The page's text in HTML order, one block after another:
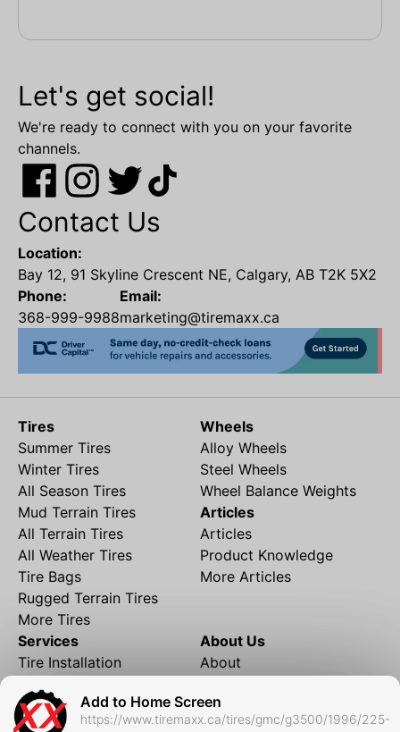
Add to Home Screen
https://www.tiremaxx.ca/tires/gmc/g3500/1996/225-
Let's get social!
We're ready to connect with you on your favorite
channels.
Contact Us
Location:
Bay 12, 91 Skyline Crescent NE, Calgary, AB T2K 5X2
Phone:
368-999-9988
Email:
marketing@tiremaxx.ca
Tires
Summer Tires
Winter Tires
All Season Tires
Mud Terrain Tires
All Terrain Tires
All Weather Tires
Tire Bags
Rugged Terrain Tires
More Tires
Wheels
Alloy Wheels
Steel Wheels
Wheel Balance Weights
Articles
Articles
Product Knowledge
More Articles
Services
Tire Installation
Financing
Local Shipping
About Us
About
Contact
FAQ